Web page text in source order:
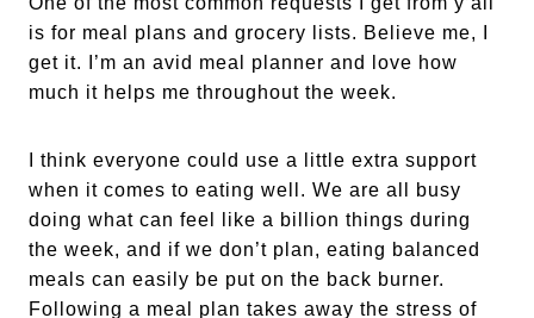
is for meal plans and grocery lists. Believe me, I
get it. I’m an avid meal planner and love how
much it helps me throughout the week.
I think everyone could use a little extra support
when it comes to eating well. We are all busy
doing what can feel like a billion things during
the week, and if we don’t plan, eating balanced
meals can easily be put on the back burner.
Following a meal plan takes away the stress of